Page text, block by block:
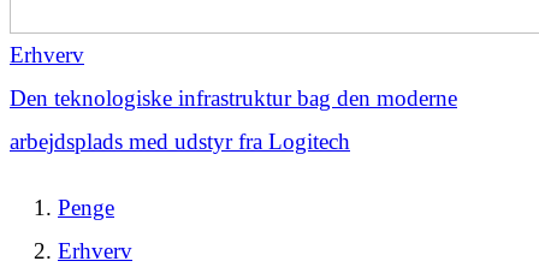
Erhverv
Den teknologiske infrastruktur bag den moderne
arbejdsplads med udstyr fra Logitech
Penge
Erhverv